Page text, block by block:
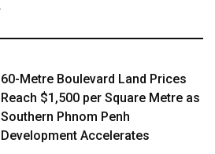
60-Metre Boulevard Land Prices
Reach $1,500 per Square Metre as
Southern Phnom Penh
Development Accelerates